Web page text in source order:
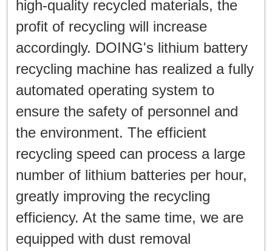
high-quality recycled materials, the
profit of recycling will increase
accordingly. DOING's lithium battery
recycling machine has realized a fully
automated operating system to
ensure the safety of personnel and
the environment. The efficient
recycling speed can process a large
number of lithium batteries per hour,
greatly improving the recycling
efficiency. At the same time, we are
equipped with dust removal